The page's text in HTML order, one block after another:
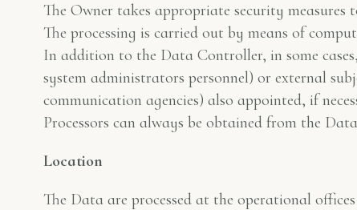
The Owner takes appropriate security
The processing is carried out by means of
In addition to the Data Controller, in some
system administrators personnel) or external
communication agencies) also appointed, if
Processors can always be obtained from the
Location
The Data are processed at the operational